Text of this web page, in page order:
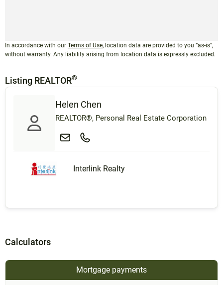
In accordance with our Terms of Use, location data are provided to you “as-is”,
without warranty. Any liability arising from location data is expressly excluded.
Listing REALTOR®
Helen Chen
REALTOR®, Personal Real Estate Corporation
Interlink Realty
Calculators
Mortgage payments